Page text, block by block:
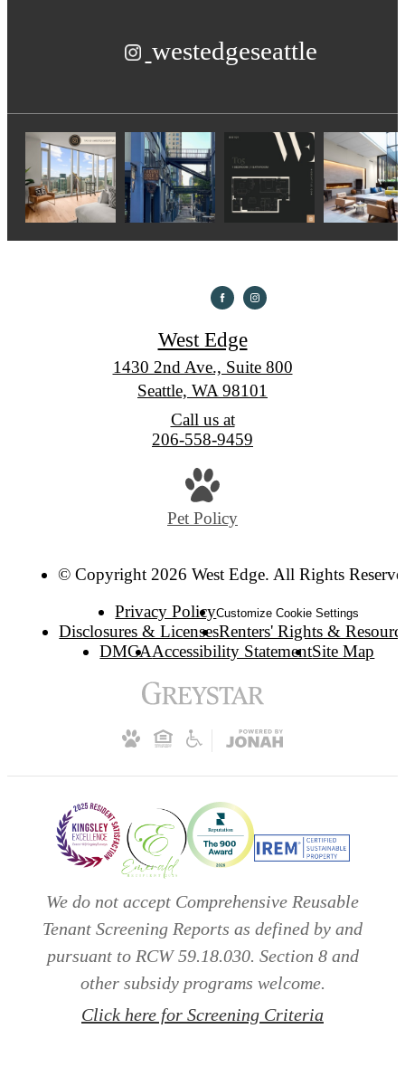
westedgeseattle
West Edge
1430 2nd Ave., Suite 800
Seattle, WA 98101
Call us at
206-558-9459
Pet Policy
© Copyright 2026 West Edge. All Rights
Privacy PolicyCustomize Cookie Settings
Disclosures & LicensesRenters' Rights &
DMCAAccessibility StatementSite Map
We do not accept Comprehensive Reusable
Tenant Screening Reports as defined by and
pursuant to RCW 59.18.030. Section 8 and
other subsidy programs welcome.
Click here for Screening Criteria